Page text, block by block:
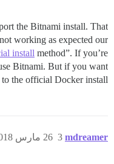
the Bitnami install. That
working as expected our
install method”. If you’re
Bitnami. But if you want
the official Docker install.
mdreamer 26 مارس 2018، 1:59م 3